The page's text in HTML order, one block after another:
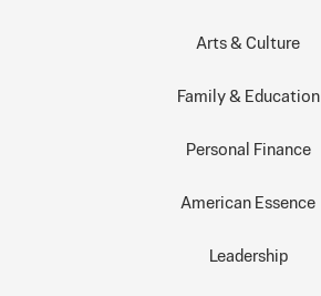
Arts & Culture
Family & Education
Personal Finance
American Essence
Leadership